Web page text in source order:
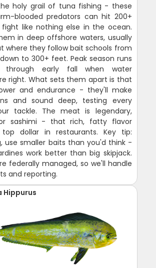
holy grail of tuna fishing - these
blooded predators can hit 200+
like nothing else in the ocean.
in deep offshore waters, usually
where they follow bait schools from
to 300+ feet. Peak season runs
through early fall when water
right. What sets them apart is that
and endurance - they'll make
and sound deep, testing every
tackle. The meat is legendary,
sashimi - that rich, fatty flavor
dollar in restaurants. Key tip:
use smaller baits than you'd think -
work better than big skipjack.
federally managed, so we'll handle
and reporting.
Hippurus